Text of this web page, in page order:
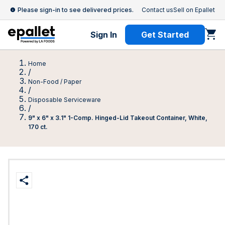
Please sign-in to see delivered prices. Contact usSell on Epallet
Sign In Get Started
Home
/
Non-Food / Paper
/
Disposable Serviceware
/
9" x 6" x 3.1" 1-Comp. Hinged-Lid Takeout Container, White,
170 ct.